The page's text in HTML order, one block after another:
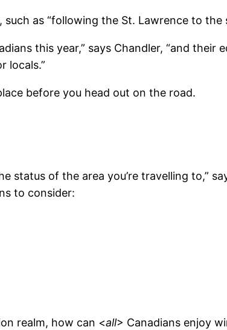
as “following the St. Lawrence to the
this year,” says Chandler, “and
locals.”
before you head out on the road.
status of the area you’re travelling to,”
to consider:
realm, how can <all> Canadians enjoy